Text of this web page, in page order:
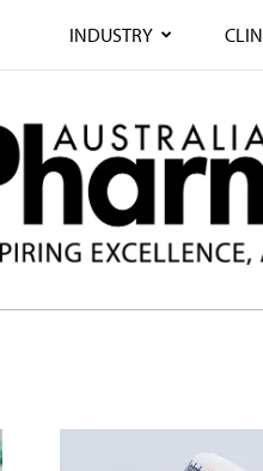
INDUSTRY